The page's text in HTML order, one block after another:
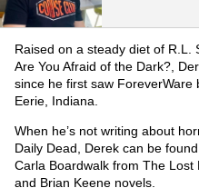
Raised on a steady diet of R.L.
Are You Afraid of the Dark?,
since he first saw
Eerie, Indiana.
When he’s not writing about
Daily Dead, Derek can be
Carla Boardwalk from The
and Brian Keene novels.